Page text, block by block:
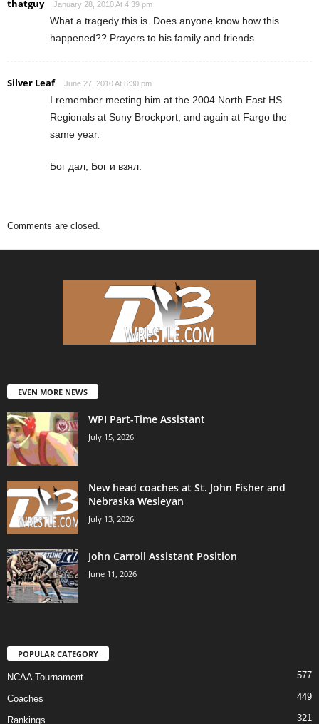
thatguy January 28, 2010 At 4:39 pm
What a tragedy this is. Does anyone know how this
happened?? Prayers to his family and friends.
Silver Leaf June 27, 2010 At 8:30 pm
I remember meeting him at the 2004 North East HS
Regionals at Suny Brockport, and again at Fargo the
same year.
Бог дал, Бог и взял.
Comments are closed.
EVEN MORE NEWS
WPI Part-Time Assistant
July 15, 2026
New head coaches at St. John Fisher and
Nebraska Wesleyan
July 13, 2026
John Carroll Assistant Position
June 11, 2026
POPULAR CATEGORY
NCAA Tournament 577
Coaches 449
Rankings 321